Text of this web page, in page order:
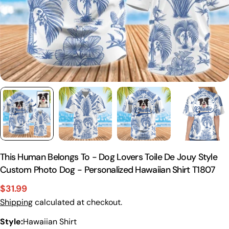
This Human Belongs To - Dog Lovers Toile De Jouy Style
Custom Photo Dog - Personalized Hawaiian Shirt T1807
Sale
price
$31.99
Regular
price
Shippingcalculated at checkout.
Style:Hawaiian Shirt
common to see a minor variation in garment